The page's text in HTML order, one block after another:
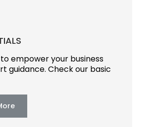
empower your business
guidance. Check our basic